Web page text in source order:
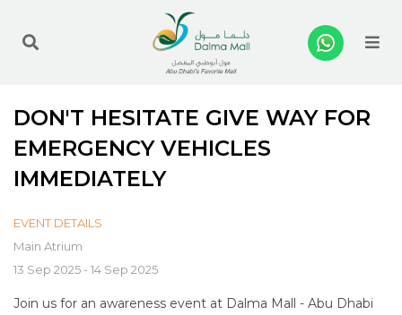
DON'T HESITATE GIVE WAY FOR
EMERGENCY VEHICLES
IMMEDIATELY
EVENT DETAILS
Main Atrium
13 Sep 2025 - 14 Sep 2025
Join us for an awareness event at Dalma Mall - Abu Dhabi